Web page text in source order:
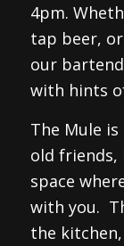
4pm.
tap beer,
our
with hints
The Mule
old friends,
space
with you.
the